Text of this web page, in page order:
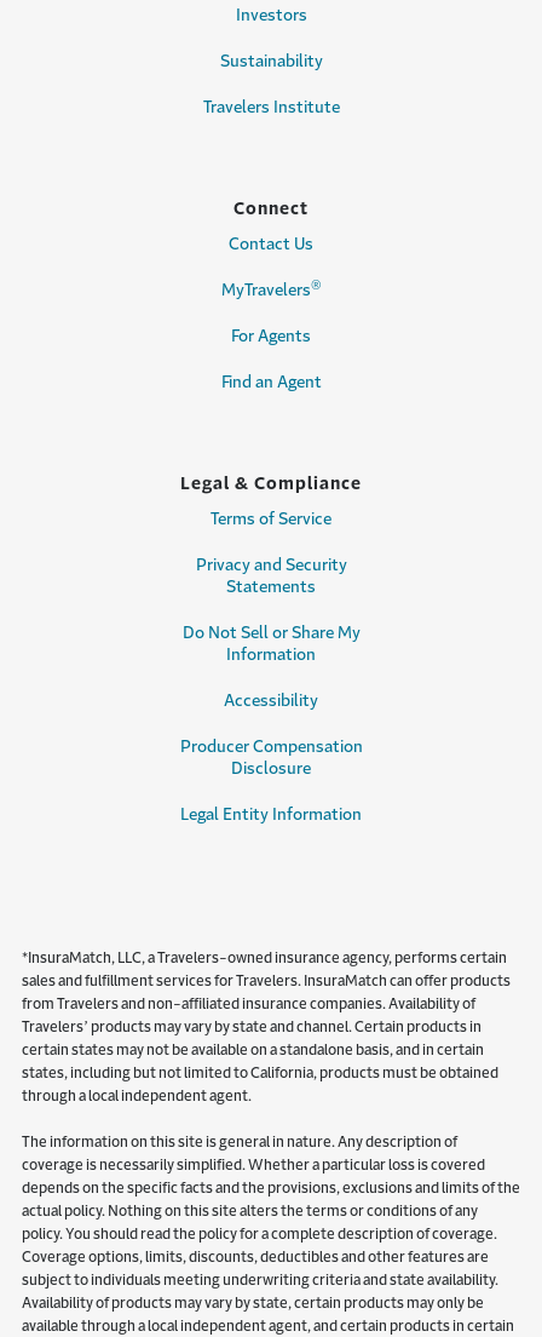
Investors
Sustainability
Travelers Institute
Connect
Contact Us
MyTravelers®
For Agents
Find an Agent
Legal & Compliance
Terms of Service
Privacy and Security
Statements
Do Not Sell or Share My
Information
Accessibility
Producer Compensation
Disclosure
Legal Entity Information
*InsuraMatch, LLC, a Travelers-owned insurance agency, performs certain
sales and fulfillment services for Travelers. InsuraMatch can offer products
from Travelers and non-affiliated insurance companies. Availability of
Travelers’ products may vary by state and channel. Certain products in
certain states may not be available on a standalone basis, and in certain
states, including but not limited to California, products must be obtained
through a local independent agent.
The information on this site is general in nature. Any description of
coverage is necessarily simplified. Whether a particular loss is covered
depends on the specific facts and the provisions, exclusions and limits of the
actual policy. Nothing on this site alters the terms or conditions of any
policy. You should read the policy for a complete description of coverage.
Coverage options, limits, discounts, deductibles and other features are
subject to individuals meeting underwriting criteria and state availability.
Availability of products may vary by state, certain products may only be
available through a local independent agent, and certain products in certain